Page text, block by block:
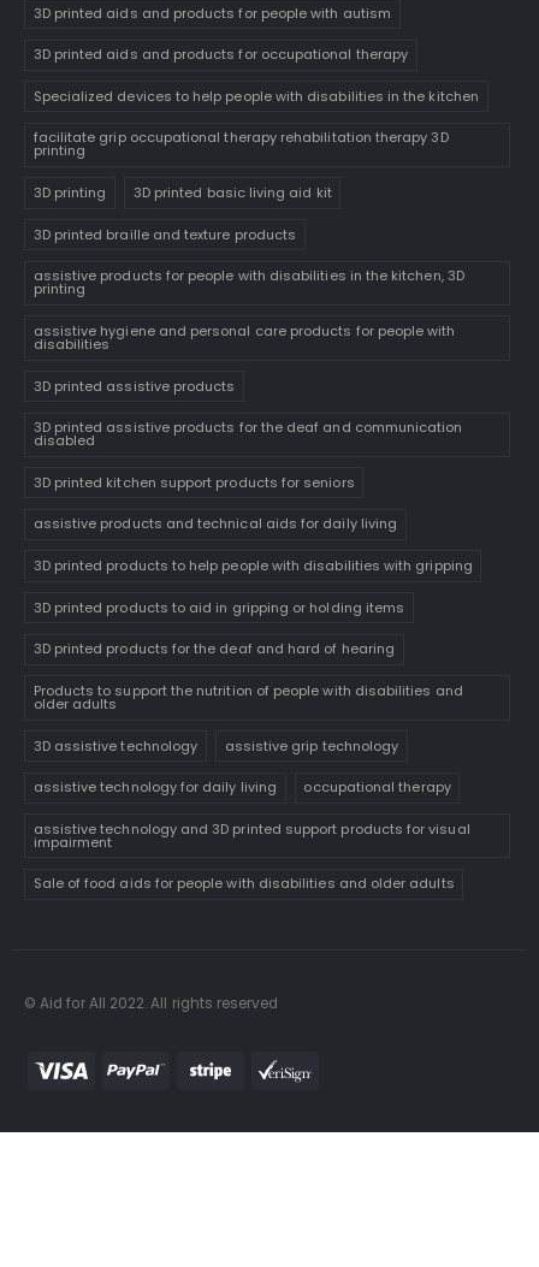
3D printed aids and products for people with autism
3D printed aids and products for occupational therapy
Specialized devices to help people with disabilities in the kitchen
facilitate grip occupational therapy rehabilitation therapy 3D
printing
3D printing 3D printed basic living aid kit
3D printed braille and texture products
assistive products for people with disabilities in the kitchen, 3D
printing
assistive hygiene and personal care products for people with
disabilities
3D printed assistive products
3D printed assistive products for the deaf and communication
disabled
3D printed kitchen support products for seniors
assistive products and technical aids for daily living
3D printed products to help people with disabilities with gripping
3D printed products to aid in gripping or holding items
3D printed products for the deaf and hard of hearing
Products to support the nutrition of people with disabilities and
older adults
3D assistive technology assistive grip technology
assistive technology for daily living occupational therapy
assistive technology and 3D printed support products for visual
impairment
Sale of food aids for people with disabilities and older adults
© Aid for All 2022. All rights reserved